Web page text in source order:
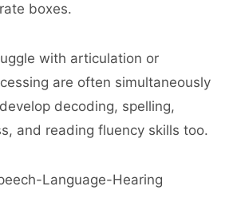
boxes.
with articulation or
are often simultaneously
decoding, spelling,
and reading fluency skills too.
Language-Hearing